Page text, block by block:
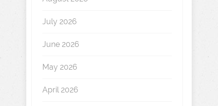
July 2026
June 2026
May 2026
April 2026